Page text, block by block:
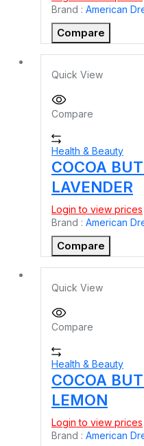
Brand : American
Compare
Quick View
Compare
Health & Beauty
COCOA
LAVENDER
Login to view prices
Brand : American
Compare
Quick View
Compare
Health & Beauty
COCOA
LEMON
Login to view prices
Brand : American